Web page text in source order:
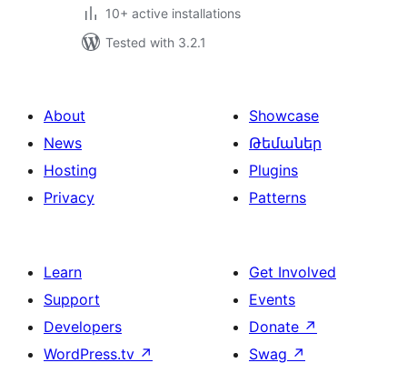
10+ active installations
Tested with 3.2.1
About
News
Hosting
Privacy
Showcase
Թեմաներ
Plugins
Patterns
Learn
Support
Developers
WordPress.tv ↗
Get Involved
Events
Donate ↗
Swag ↗